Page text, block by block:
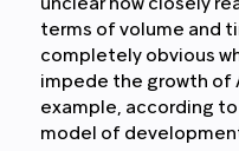
unclear how closely
terms of volume and
completely obvious
impede the growth of
example, according
model of